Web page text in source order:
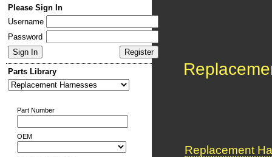
Please Sign In
Username
Password
Parts Library
Part Number
OEM
Replacement